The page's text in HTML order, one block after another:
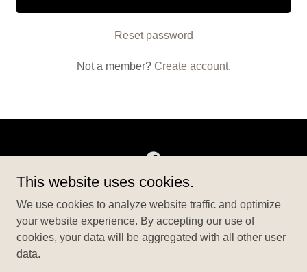
Reset password
Not a member? Create account.
ABOUT US
PRIVACY POLICY
This website uses cookies.
We use cookies to analyze website traffic and optimize
your website experience. By accepting our use of
cookies, your data will be aggregated with all other user
data.